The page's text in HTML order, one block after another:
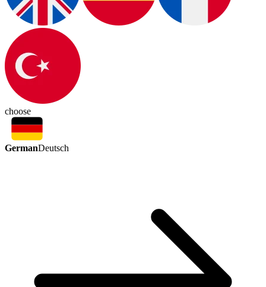
choose
GermanDeutsch